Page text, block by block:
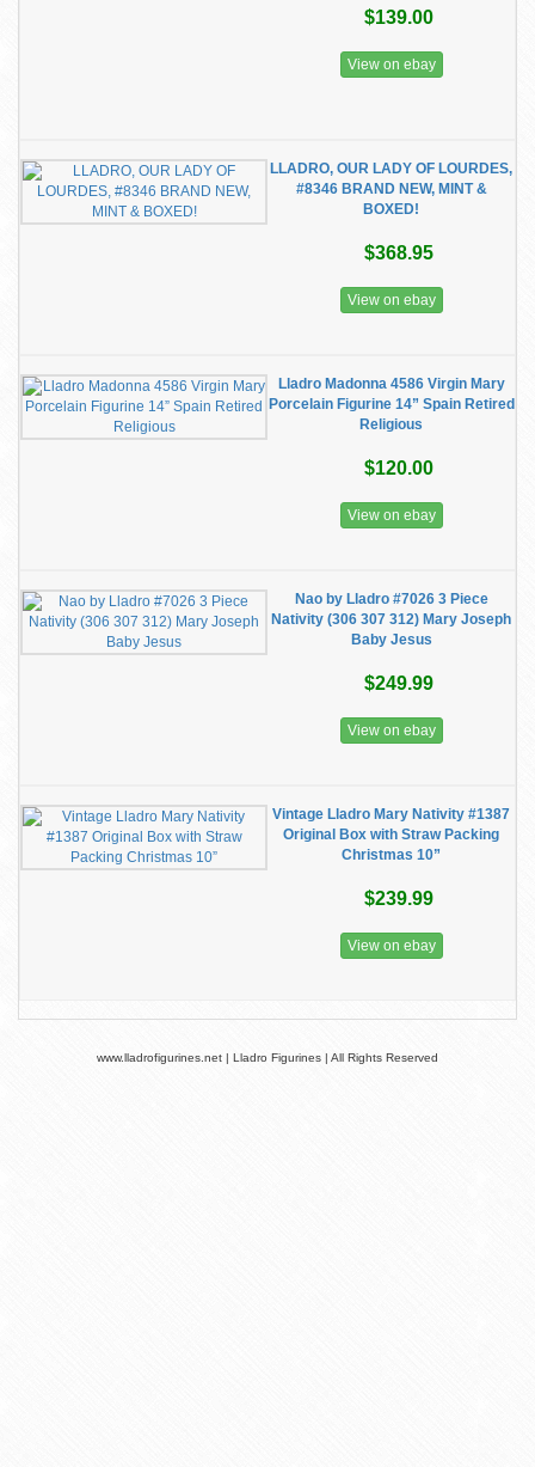
$139.00
View on ebay
LLADRO, OUR LADY OF LOURDES,
#8346 BRAND NEW, MINT &
BOXED!
$368.95
View on ebay
Lladro Madonna 4586 Virgin Mary
Porcelain Figurine 14” Spain Retired
Religious
$120.00
View on ebay
Nao by Lladro #7026 3 Piece
Nativity (306 307 312) Mary Joseph
Baby Jesus
$249.99
View on ebay
Vintage Lladro Mary Nativity #1387
Original Box with Straw Packing
Christmas 10”
$239.99
View on ebay
www.lladrofigurines.net | Lladro Figurines | All Rights Reserved